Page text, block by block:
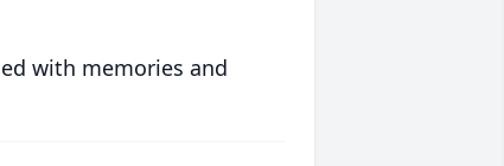
with memories and